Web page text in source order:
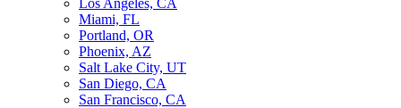
Los Angeles, CA
Miami, FL
Portland, OR
Phoenix, AZ
Salt Lake City, UT
San Diego, CA
San Francisco, CA